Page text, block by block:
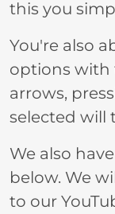
this you
You're also
options with
arrows,
selected will
We also
below. We
to our